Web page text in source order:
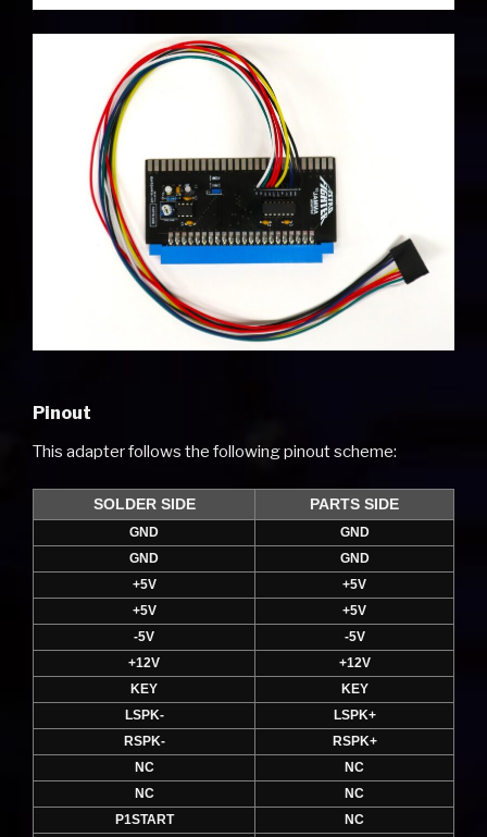
Pinout
This adapter follows the following pinout scheme:
SOLDER SIDE PARTS SIDE
GND
GND
GND
GND
+5V
+5V
+5V
+5V
-5V
-5V
+12V
+12V
KEY
KEY
LSPK-
LSPK+
RSPK-
RSPK+
NC
NC
NC
NC
P1START
NC